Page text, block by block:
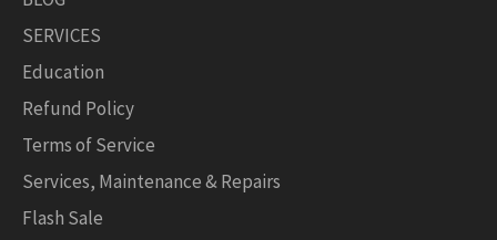
SERVICES
Education
Refund Policy
Terms of Service
Services, Maintenance & Repairs
Flash Sale